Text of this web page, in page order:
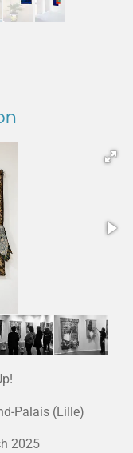
Palais (Lille)
2025